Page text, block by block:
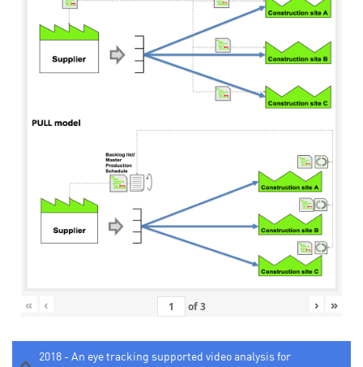
« ‹ of3 › »
2018 - An eye tracking supported video analysis for